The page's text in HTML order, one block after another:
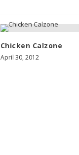
Chicken Calzone
April 30, 2012